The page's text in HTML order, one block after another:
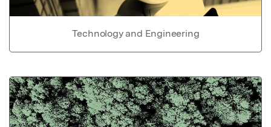
Technology and Engineering